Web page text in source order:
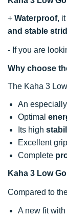
+ Waterproof,
and stable
- If you are
Why choose
The Kaha 3
An
Optimal
Its high
Excellent
Complete
Kaha 3 Low
Compared to
A new fit with